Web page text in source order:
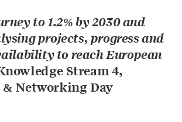
to 1.2% by 2030 and
projects, progress and
to reach European
Stream 4,
& Networking Day